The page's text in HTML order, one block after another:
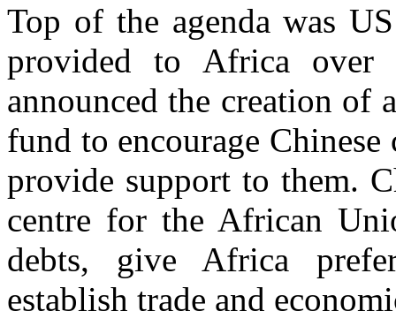
Top of the agenda was
provided to Africa over
announced the creation of
fund to encourage
provide support to them.
centre for the African
debts, give Africa
establish trade and